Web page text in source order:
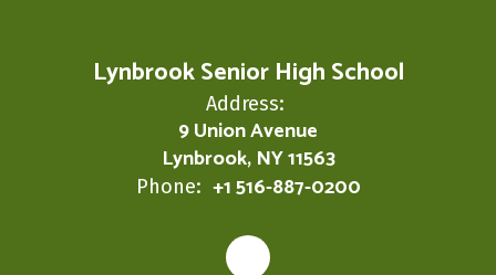
Lynbrook Senior High School
Address:
9 Union Avenue
Lynbrook, NY 11563
Phone: +1 516-887-0200